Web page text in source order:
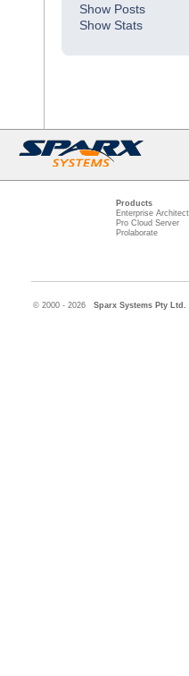
Show Posts
Show Stats
Products
Enterprise Architect
Pro Cloud Server
Prolaborate
© 2000 - 2026 Sparx Systems Pty Ltd.